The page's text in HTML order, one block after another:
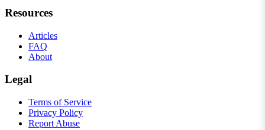
Resources
Articles
FAQ
About
Legal
Terms of Service
Privacy Policy
Report Abuse